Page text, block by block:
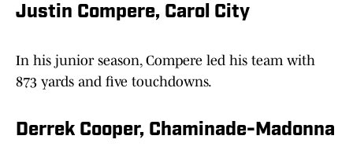
Justin Compere, Carol City
In his junior season, Compere led his team with
873 yards and five touchdowns.
Derrek Cooper, Chaminade-Madonna